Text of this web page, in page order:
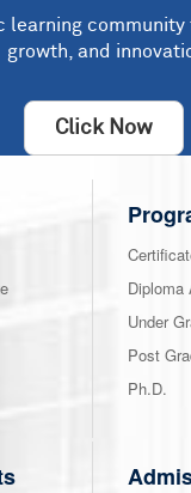
learning community
growth, and
Click Now
Diploma
Under
Post
Ph.D.